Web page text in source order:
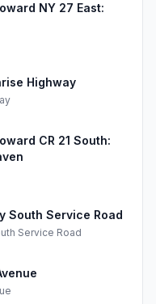
NY 27 East:
Highway
CR 21 South:
South Service Road
Service Road